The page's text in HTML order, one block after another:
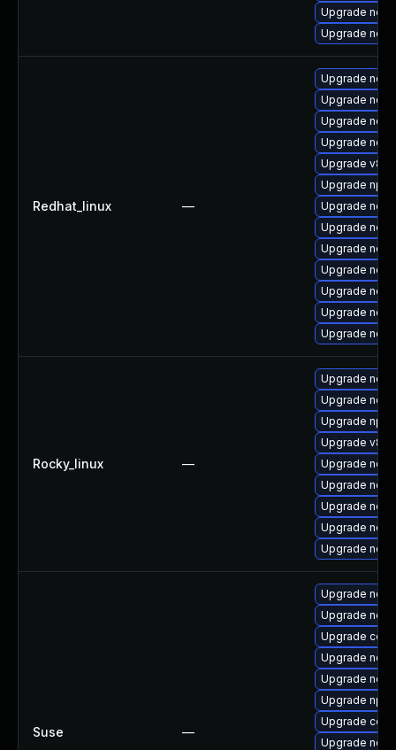
Upgrade
Upgrade
Redhat_linux —
Upgrade
Upgrade
Upgrade
Upgrade
Upgrade v8-
Upgrade npm
Upgrade
Upgrade
Upgrade
Upgrade
Upgrade
Upgrade
Upgrade
Rocky_linux —
Upgrade
Upgrade
Upgrade npm
Upgrade v8-
Upgrade
Upgrade
Upgrade
Upgrade
Upgrade
Suse —
Upgrade
Upgrade
Upgrade
Upgrade
Upgrade
Upgrade
Upgrade
Upgrade